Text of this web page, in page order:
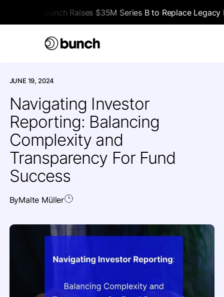
bunch Raises $35M Series B to Replace
JUNE 19, 2024
Navigating Investor
Reporting: Balancing
Complexity and
Transparency For Fund
Success
ByMalte Müller